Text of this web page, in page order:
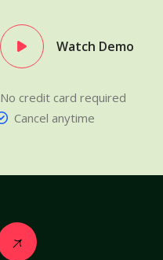
Watch Demo
No credit card required
Cancel anytime